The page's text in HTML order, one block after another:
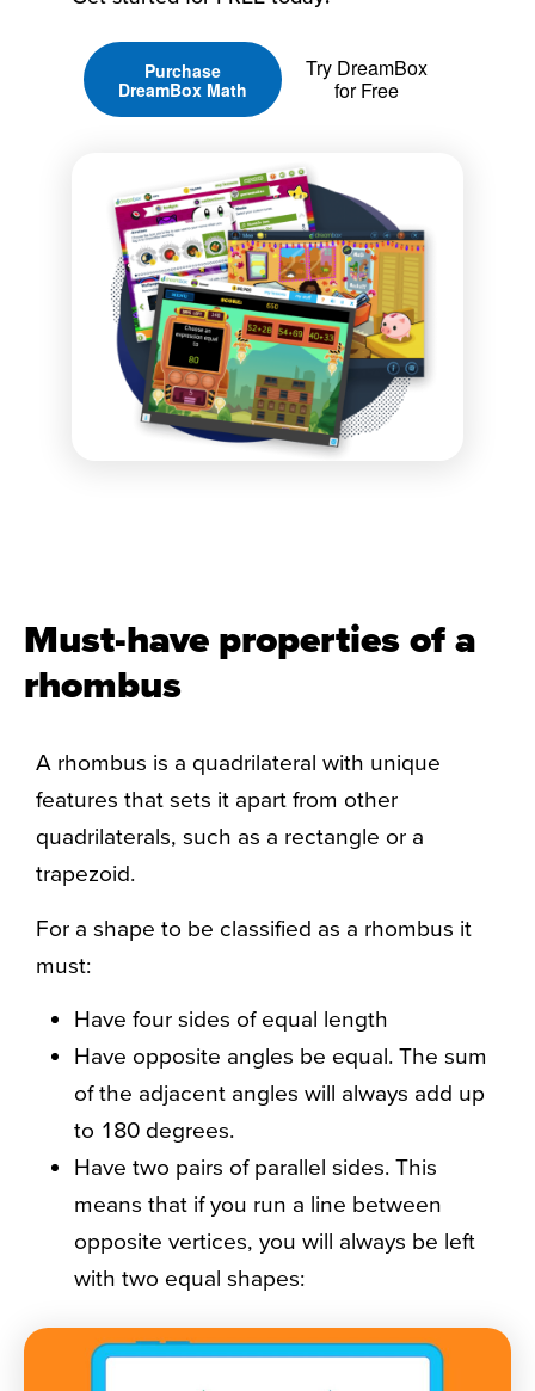
Purchase
DreamBox Math
Try DreamBox
for Free
Must-have properties of a
rhombus
A rhombus is a quadrilateral with unique
features that sets it apart from other
quadrilaterals, such as a rectangle or a
trapezoid.
For a shape to be classified as a rhombus it
must:
Have four sides of equal length
Have opposite angles be equal. The sum
of the adjacent angles will always add up
to 180 degrees.
Have two pairs of parallel sides. This
means that if you run a line between
opposite vertices, you will always be left
with two equal shapes: